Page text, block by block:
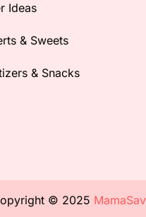
Ideas
& Sweets
& Snacks
© 2025